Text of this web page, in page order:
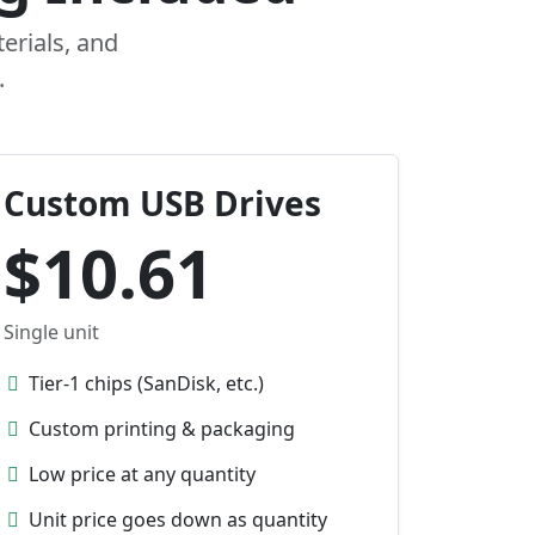
and
Custom USB Drives
$10.61
Single unit
Tier-1 chips (SanDisk, etc.)
Custom printing & packaging
Low price at any quantity
Unit price goes down as quantity